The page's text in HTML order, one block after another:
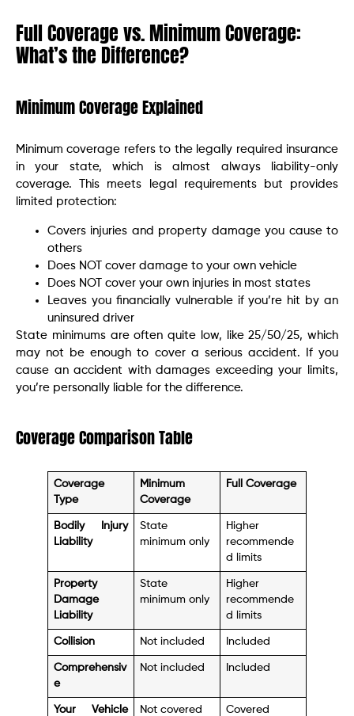
Full Coverage vs. Minimum Coverage:
What’s the Difference?
Minimum Coverage Explained
Minimum coverage refers to the legally required insurance
in your state, which is almost always liability-only
coverage. This meets legal requirements but provides
limited protection:
Covers injuries and property damage you cause to
others
Does NOT cover damage to your own vehicle
Does NOT cover your own injuries in most states
Leaves you financially vulnerable if you’re hit by an
uninsured driver
State minimums are often quite low, like 25/50/25, which
may not be enough to cover a serious accident. If you
cause an accident with damages exceeding your limits,
you’re personally liable for the difference.
Coverage Comparison Table
Coverage
Type
Minimum
Coverage
Full Coverage
Bodily Injury
Liability
State
minimum only
Higher
recommende
d limits
Property
Damage
Liability
State
minimum only
Higher
recommende
d limits
Collision Not included Included
Comprehensiv
e
Not included Included
Your Vehicle
Not covered
Covered